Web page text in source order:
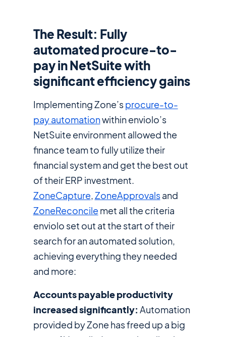
The Result: Fully
automated procure-to-
pay in NetSuite with
significant efficiency gains
Implementing Zone’sprocure-to-
pay automationwithin enviolo’s
NetSuite environment allowed the
finance team to fully utilize their
financial system and get the best out
of their ERP investment.
ZoneCapture,ZoneApprovalsand
ZoneReconcile met all the criteria
enviolo set out at the start of their
search for an automated solution,
achieving everything they needed
and more:
Accounts payable productivity
increased significantly: Automation
provided by Zone has freed up a big